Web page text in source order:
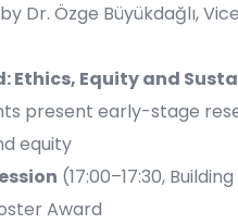
Dr. Özge Büyükdağlı,
Ethics, Equity and
present early-stage
equity
(17:00–17:30,
Award